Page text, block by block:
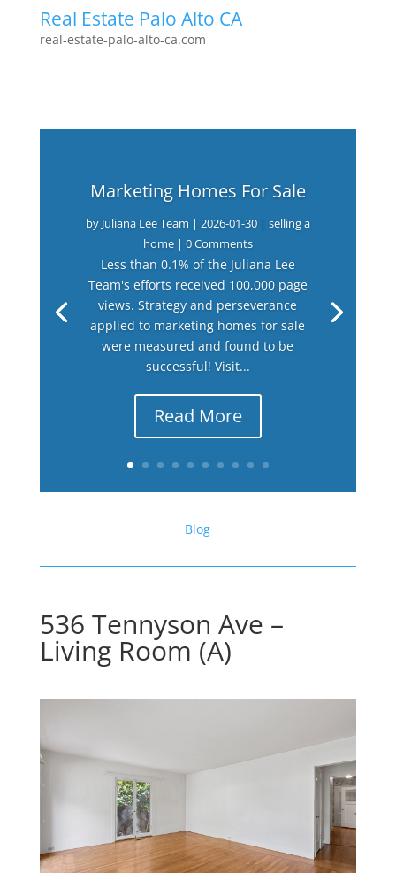
Real Estate Palo Alto CA
real-estate-palo-alto-ca.com
Marketing Homes For Sale
by Juliana Lee Team | 2026-01-30| selling a
home| 0 Comments
Less than 0.1% of the Juliana Lee
Team's efforts received 100,000 page
views. Strategy and perseverance
applied to marketing homes for sale
were measured and found to be
successful! Visit...
Read More
Blog
536 Tennyson Ave –
Living Room (A)